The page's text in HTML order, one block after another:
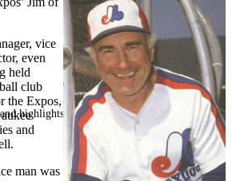
highlights from the 2026 conference.
vice
even
held
club
the Expos,
and
man was